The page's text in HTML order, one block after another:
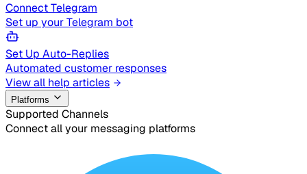
Connect Telegram
Set up your Telegram bot
Set Up Auto-Replies
Automated customer responses
View all help articles
Platforms
Supported Channels
Connect all your messaging platforms